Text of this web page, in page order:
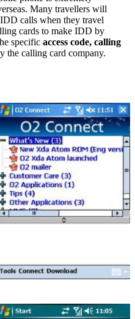
Many travellers will
calls when they travel
cards to make IDD by
specific access code, calling
the calling card company.